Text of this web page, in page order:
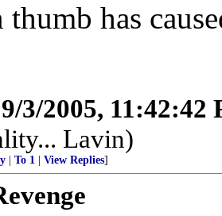
has
9/3/2005, 11:42:42
Lavin)
To 1 View Replies]